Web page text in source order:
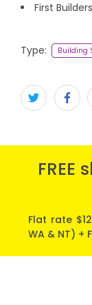
First
Type: Building
Flat rate
WA & NT) +